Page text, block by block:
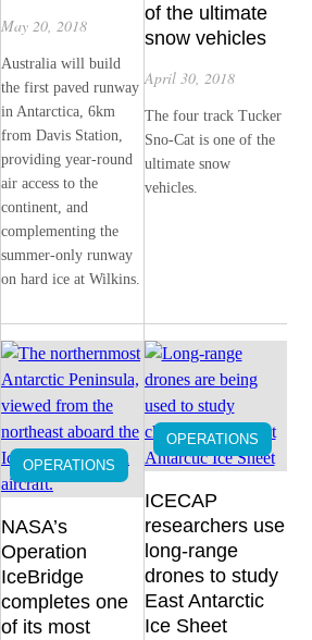
May 20, 2018
Australia will build
the first paved runway
in Antarctica, 6km
from Davis Station,
providing year-round
air access to the
continent, and
complementing the
summer-only runway
on hard ice at Wilkins.
of the ultimate
snow vehicles
April 30, 2018
The four track Tucker
Sno-Cat is one of the
ultimate snow
vehicles.
OPERATIONS
NASA’s
Operation
IceBridge
completes one
of its most
OPERATIONS
ICECAP
researchers use
long-range
drones to study
East Antarctic
Ice Sheet